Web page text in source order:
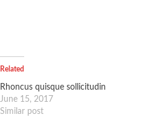
Related
Rhoncus quisque sollicitudin
June 15, 2017
Similar post